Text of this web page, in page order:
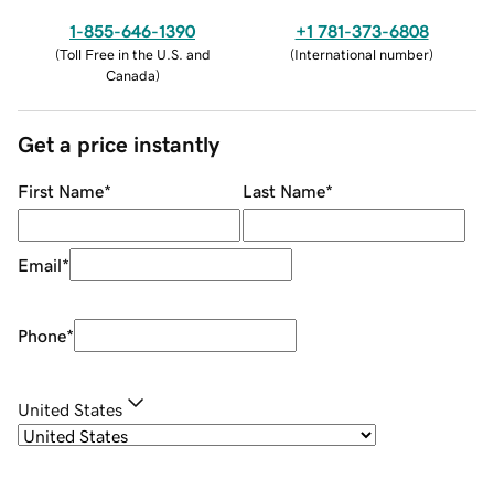
1-855-646-1390
(Toll Free in the U.S. and
Canada)
+1 781-373-6808
(International number)
Get a price instantly
First Name* Last Name*
Email*
Phone*
United States